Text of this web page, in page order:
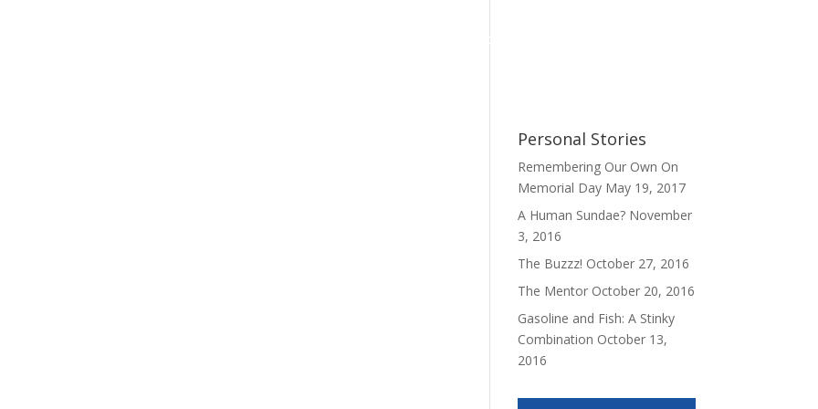
Personal Stories
Personal Stories
Remembering Our Own On
Memorial Day May 19, 2017
A Human Sundae? November
3, 2016
The Buzzz! October 27, 2016
The Mentor October 20, 2016
Gasoline and Fish: A Stinky
Combination October 13,
2016